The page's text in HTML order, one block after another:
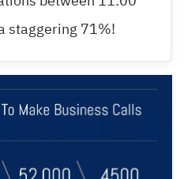
staggering 71%!